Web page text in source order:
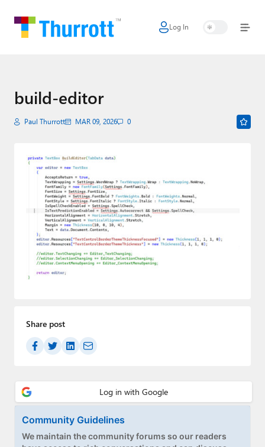
Log In
Home
Google
Apple
AI + Cloud
Smart Home
Games
Podcasts
Forums
Contact
Upgrade to Premium
build-editor
Paul Thurrott MAR 09, 2026 0
Share post
Community Guidelines
We maintain the community forums so our readers